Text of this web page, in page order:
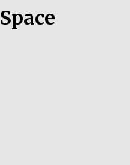
Space